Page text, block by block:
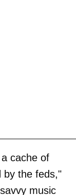
cache of
by the feds,"
music